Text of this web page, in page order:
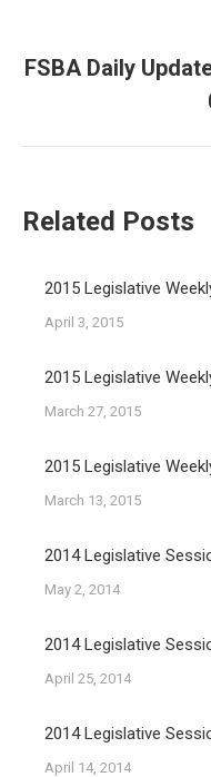
FSBA Daily
Related Posts
2015 Legislative
April 3, 2015
2015 Legislative
March 27, 2015
2015 Legislative
March 13, 2015
2014 Legislative
May 2, 2014
2014 Legislative
April 25, 2014
2014 Legislative
April 14, 2014